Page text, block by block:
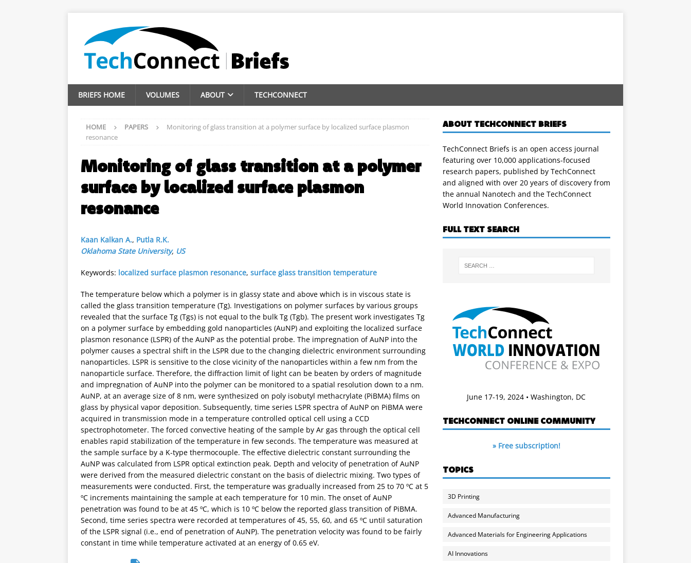
BRIEFS HOME VOLUMES ABOUT TECHCONNECT
HOME PAPERS
Monitoring of glass transition at a polymer surface by localized surface plasmon
resonance
Monitoring of glass transition at a polymer
surface by localized surface plasmon
resonance
Kaan Kalkan A., Putla R.K.
Oklahoma State University, US
Keywords: localized surface plasmon resonance, surface glass transition temperature
The temperature below which a polymer is in glassy state and above which is in viscous state is
called the glass transition temperature (Tg). Investigations on polymer surfaces by various groups
revealed that the surface Tg (Tgs) is not equal to the bulk Tg (Tgb). The present work investigates Tg
on a polymer surface by embedding gold nanoparticles (AuNP) and exploiting the localized surface
plasmon resonance (LSPR) of the AuNP as the potential probe. The impregnation of AuNP into the
polymer causes a spectral shift in the LSPR due to the changing dielectric environment surrounding
nanoparticles. LSPR is sensitive to the close vicinity of the nanoparticles within a few nm from the
nanoparticle surface. Therefore, the diffraction limit of light can be beaten by orders of magnitude
and impregnation of AuNP into the polymer can be monitored to a spatial resolution down to a nm.
AuNP, at an average size of 8 nm, were synthesized on poly isobutyl methacrylate (PiBMA) films on
glass by physical vapor deposition. Subsequently, time series LSPR spectra of AuNP on PiBMA were
acquired in transmission mode in a temperature controlled optical cell using a CCD
spectrophotometer. The forced convective heating of the sample by Ar gas through the optical cell
enables rapid stabilization of the temperature in few seconds. The temperature was measured at
the sample surface by a K-type thermocouple. The effective dielectric constant surrounding the
AuNP was calculated from LSPR optical extinction peak. Depth and velocity of penetration of AuNP
were derived from the measured dielectric constant on the basis of dielectric mixing. Two types of
measurements were conducted. First, the temperature was gradually increased from 25 to 70 ºC at 5
ºC increments maintaining the sample at each temperature for 10 min. The onset of AuNP
penetration was found to be at 45 ºC, which is 10 ºC below the reported glass transition of PiBMA.
Second, time series spectra were recorded at temperatures of 45, 55, 60, and 65 ºC until saturation
of the LSPR signal (i.e., end of penetration of AuNP). The penetration velocity was found to be fairly
constant in time while temperature activated at an energy of 0.65 eV.
ABOUT TECHCONNECT BRIEFS
TechConnect Briefs is an open access journal
featuring over 10,000 applications-focused
research papers, published by TechConnect
and aligned with over 20 years of discovery from
the annual Nanotech and the TechConnect
World Innovation Conferences.
FULL TEXT SEARCH
June 17-19, 2024 • Washington, DC
TECHCONNECT ONLINE COMMUNITY
» Free subscription!
TOPICS
3D Printing
Advanced Manufacturing
Advanced Materials for Engineering Applications
AI Innovations